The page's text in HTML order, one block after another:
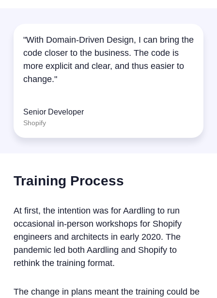
"With Domain-Driven Design, I can bring the
code closer to the business. The code is
more explicit and clear, and thus easier to
change."
Senior Developer
Shopify
Training Process
At first, the intention was for Aardling to run
occasional in-person workshops for Shopify
engineers and architects in early 2020. The
pandemic led both Aardling and Shopify to
rethink the training format.
The change in plans meant the training could be